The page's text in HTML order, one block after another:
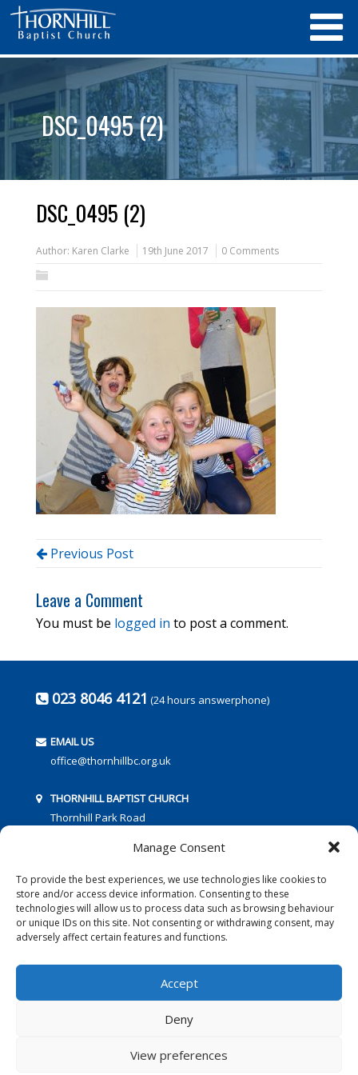
Manage Consent
To provide the best experiences, we use technologies like cookies to
store and/or access device information. Consenting to these
technologies will allow us to process data such as browsing behaviour
or unique IDs on this site. Not consenting or withdrawing consent, may
adversely affect certain features and functions.
Accept
Deny
View preferences
DSC_0495 (2)
DSC_0495 (2)
Author: Karen Clarke 19th June 2017 0 Comments
Previous Post
Leave a Comment
You must be logged in to post a comment.
023 8046 4121 (24 hours answerphone)
EMAIL US
office@thornhillbc.org.uk
THORNHILL BAPTIST CHURCH
Thornhill Park Road